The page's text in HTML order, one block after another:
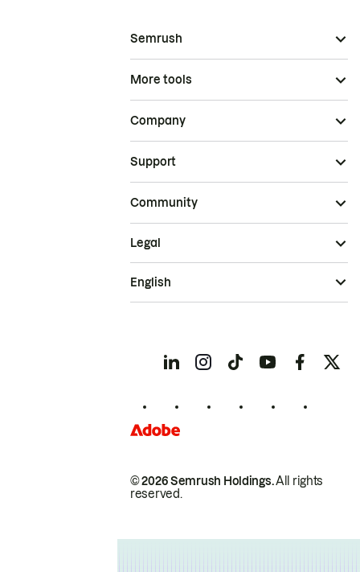
Semrush
More tools
Company
Support
Community
© 2026 Semrush Holdings.All rights
reserved.
Legal
English